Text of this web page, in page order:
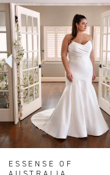
Carousel
end
2
3
ESSENSE OF